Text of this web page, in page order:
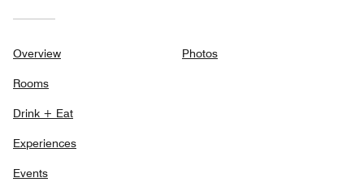
Overview
Rooms
Drink + Eat
Experiences
Events
Photos